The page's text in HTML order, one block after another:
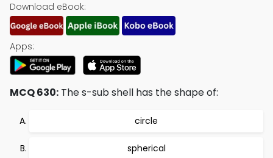
Download eBook:
Apps:
MCQ 630: The s-sub shell has the shape of:
circle
spherical